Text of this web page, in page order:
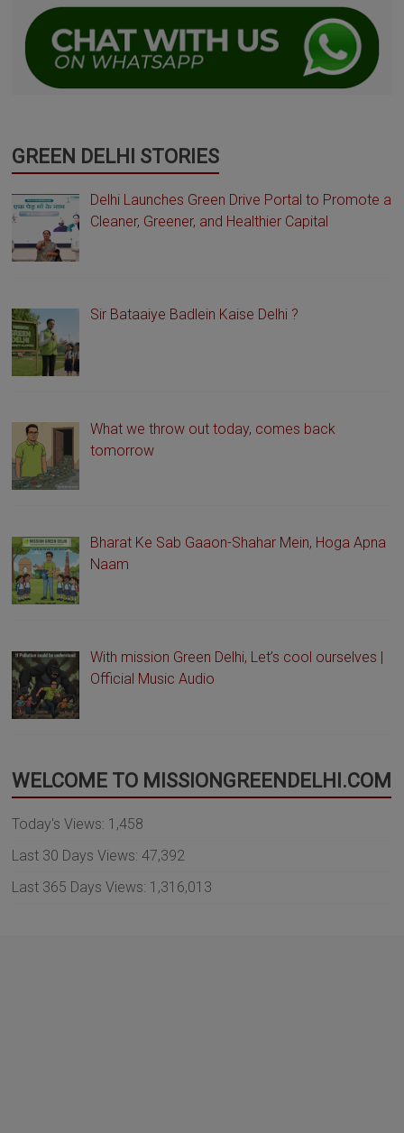
GREEN DELHI STORIES
Delhi Launches Green Drive Portal to Promote a
Cleaner, Greener, and Healthier Capital
Sir Bataaiye Badlein Kaise Delhi ?
What we throw out today, comes back
tomorrow
Bharat Ke Sab Gaaon-Shahar Mein, Hoga Apna
Naam
With mission Green Delhi, Let’s cool ourselves |
Official Music Audio
WELCOME TO MISSIONGREENDELHI.COM
Today's Views: 1,458
Last 30 Days Views:47,392
Last 365 Days Views: 1,316,013